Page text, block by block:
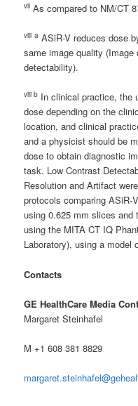
vii As compared to NM/CT
viii a ASiR-V reduces dose
same image quality
detectability).
viii b In clinical practice, the
dose depending on the
location, and clinical
and a physicist should be
dose to obtain diagnostic
task. Low Contrast
Resolution and Artifact
protocols comparing
using 0.625 mm slices and
using the MITA CT IQ
Laboratory), using a model
Contacts
GE HealthCare Media
Margaret Steinhafel
M +1 608 381 8829